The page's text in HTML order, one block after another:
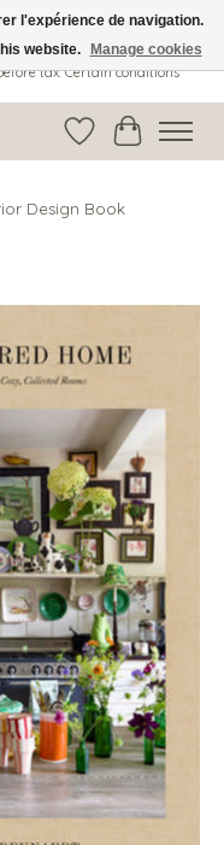
Certaines conditions
tax. Certain conditions
Liste dePanier
Design Book
l'expérience de navigation.
website.
Manage cookies